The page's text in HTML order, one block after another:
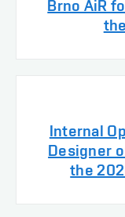
Brno AiR
Internal
Designer
the